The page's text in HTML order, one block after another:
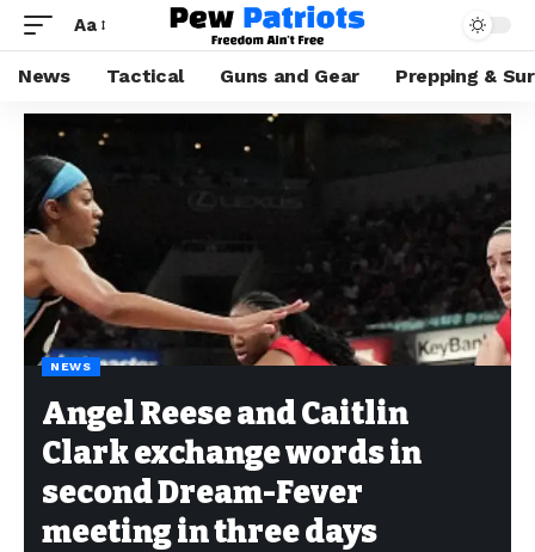
Aa
News Tactical Guns and Gear Prepping &
NEWS
Angel Reese and Caitlin
Clark exchange words in
second Dream-Fever
meeting in three days